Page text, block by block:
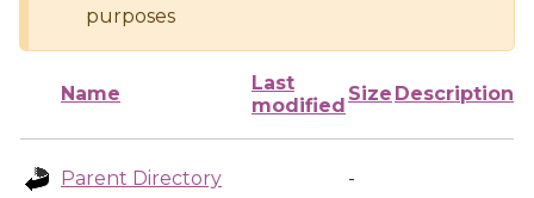
purposes
Name
Last
modified
Size Description
Parent Directory
-